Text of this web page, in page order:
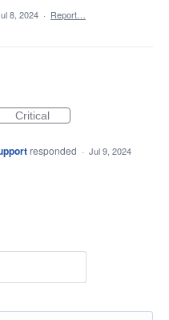
8, 2024 · Report…
Critical
responded · Jul 9, 2024